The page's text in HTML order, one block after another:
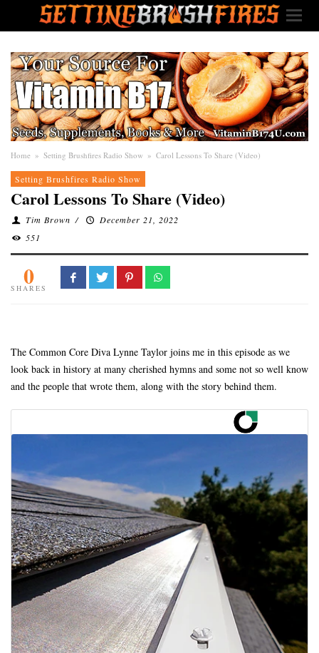
Home » Setting Brushfires Radio Show » Carol Lessons To Share (Video)
Setting Brushfires Radio Show
Carol Lessons To Share (Video)
Tim Brown /
December 21, 2022
551
0
SHARES
The Common Core Diva Lynne Taylor joins me in this episode as we
look back in history at many cherished hymns and some not so well know
and the people that wrote them, along with the story behind them.